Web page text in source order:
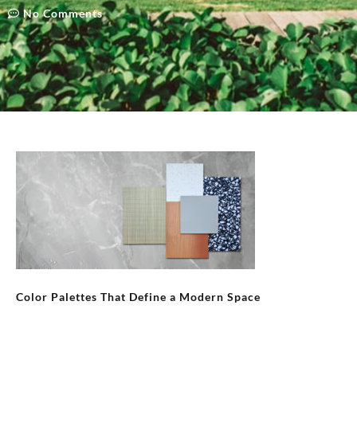
No Comments
Color Palettes That Define a Modern Space